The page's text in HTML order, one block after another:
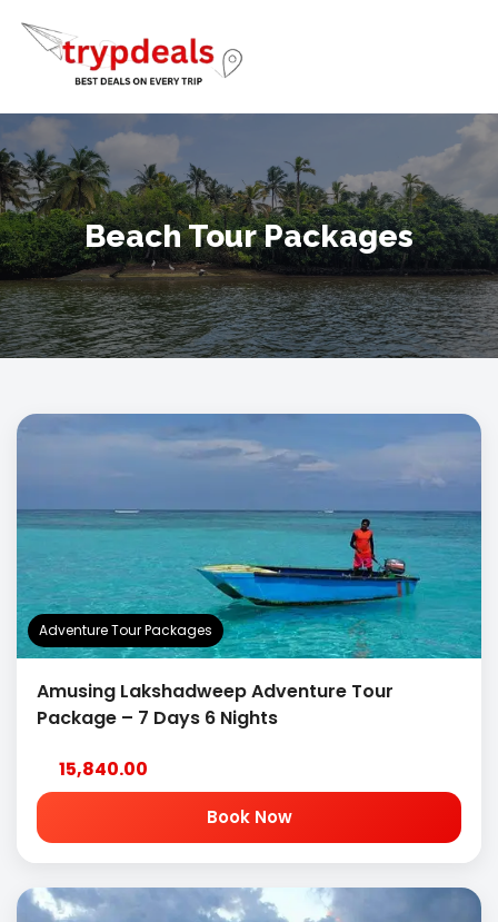
Beach Tour Packages
Adventure Tour Packages
Amusing Lakshadweep Adventure Tour
Package – 7 Days 6 Nights
15,840.00
Book Now